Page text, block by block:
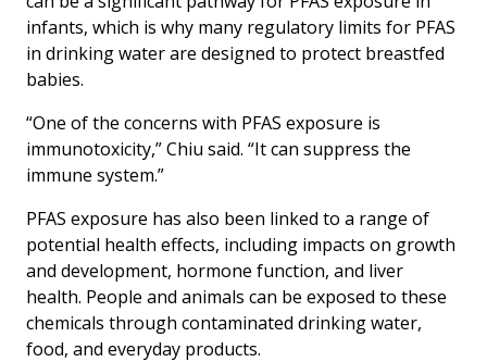
infants, which is why many regulatory limits for PFAS
in drinking water are designed to protect breastfed
babies.
“One of the concerns with PFAS exposure is
immunotoxicity,” Chiu said. “It can suppress the
immune system.”
PFAS exposure has also been linked to a range of
potential health effects, including impacts on growth
and development, hormone function, and liver
health. People and animals can be exposed to these
chemicals through contaminated drinking water,
food, and everyday products.